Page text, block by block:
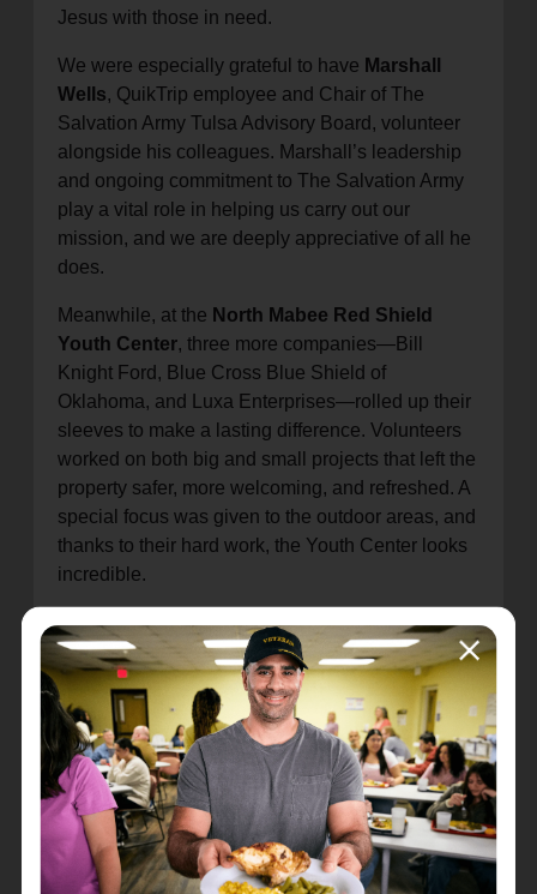
Jesus with those in need.
We were especially grateful to have Marshall
Wells, QuikTrip employee and Chair of The
Salvation Army Tulsa Advisory Board, volunteer
alongside his colleagues. Marshall’s leadership
and ongoing commitment to The Salvation Army
play a vital role in helping us carry out our
mission, and we are deeply appreciative of all he
does.
Meanwhile, at the North Mabee Red Shield
Youth Center, three more companies—Bill
Knight Ford, Blue Cross Blue Shield of
Oklahoma, and Luxa Enterprises—rolled up their
sleeves to make a lasting difference. Volunteers
worked on both big and small projects that left the
property safer, more welcoming, and refreshed. A
special focus was given to the outdoor areas, and
thanks to their hard work, the Youth Center looks
incredible.
The Salvation Army is especially grateful to the
Knight family
for their generosity and all that they
do to support our mission. Their ongoing
commitment makes a tremendous impact on the
children and families we serve.
The North Mabee Red Shield Youth Center
serves over8,000 children each year, offering a
safe, nurturing environment where kids can learn,
grow, and succeed—opportunities many of them